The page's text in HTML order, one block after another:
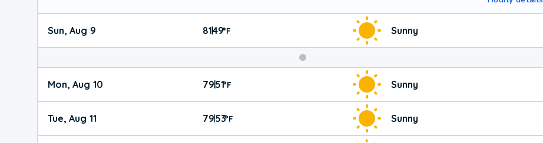
Sun, Aug 9 81|49°F Sunny
Mon, Aug 10 79|51°F Sunny
Tue, Aug 11 79|53°F Sunny